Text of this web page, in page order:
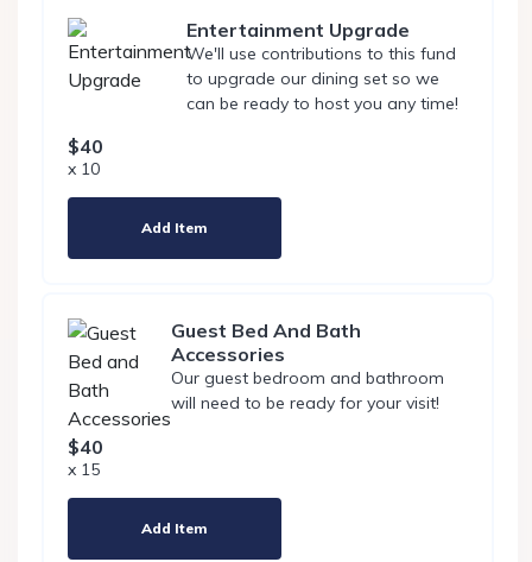
Entertainment Upgrade
We'll use contributions to this fund
to upgrade our dining set so we
can be ready to host you any time!
$40
x 10
Add Item
Guest Bed And Bath
Accessories
Our guest bedroom and bathroom
will need to be ready for your visit!
$40
x 15
Add Item